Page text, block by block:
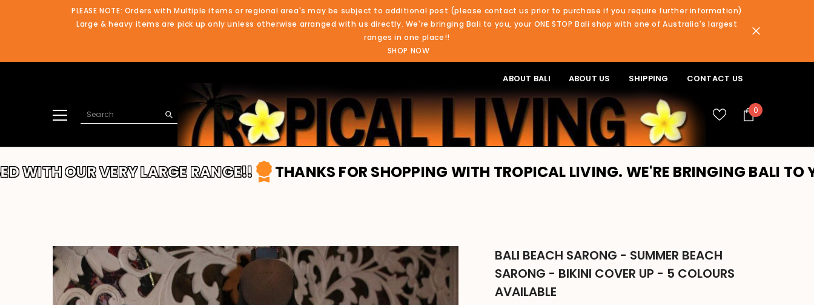
SKIP TO CONTENT
PLEASE NOTE: Orders with Multiple items or regional area's may be subject to additional post (please contact us prior to purchase if you require further information)
Large & heavy items are pick up only unless otherwise arranged with us directly. We're bringing Bali to you, your ONE STOP Bali shop with one of Australia's largest
ranges in one place!!
SHOP NOW
ABOUT BALI ABOUT US SHIPPING CONTACT US
0
0
VERY LARGE RANGE!! THANKS FOR SHOPPING WITH TROPICAL LIVING. WE'RE BRINGING BALI TO YOU!!
BALI BEACH SARONG - SUMMER BEACH
SARONG - BIKINI COVER UP - 5 COLOURS
AVAILABLE